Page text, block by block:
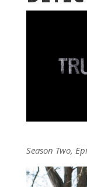
Season Two,